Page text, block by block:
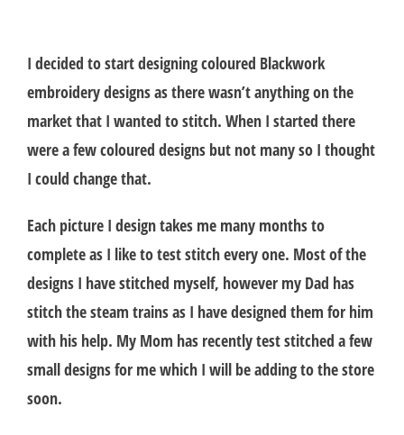
I decided to start designing coloured Blackwork
embroidery designs as there wasn’t anything on the
market that I wanted to stitch. When I started there
were a few coloured designs but not many so I thought
I could change that.
Each picture I design takes me many months to
complete as I like to test stitch every one. Most of the
designs I have stitched myself, however my Dad has
stitch the steam trains as I have designed them for him
with his help. My Mom has recently test stitched a few
small designs for me which I will be adding to the store
soon.